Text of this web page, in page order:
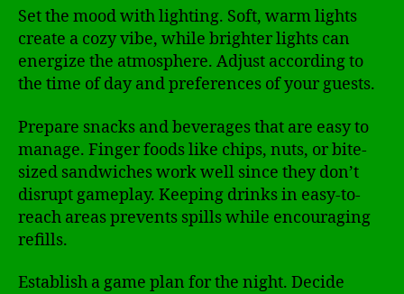
Set the mood with lighting. Soft, warm lights
create a cozy vibe, while brighter lights can
energize the atmosphere. Adjust according to
the time of day and preferences of your guests.
Prepare snacks and beverages that are easy to
manage. Finger foods like chips, nuts, or bite-
sized sandwiches work well since they don’t
disrupt gameplay. Keeping drinks in easy-to-
reach areas prevents spills while encouraging
refills.
Establish a game plan for the night. Decide